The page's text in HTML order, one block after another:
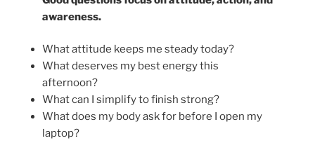
awareness.
What attitude keeps me steady today?
What deserves my best energy this
afternoon?
What can I simplify to finish strong?
What does my body ask for before I open my
laptop?